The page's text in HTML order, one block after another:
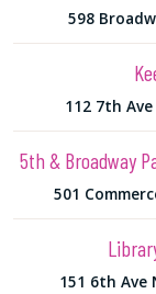
598
112 7th Ave
5th & Broadway
501
151 6th Ave